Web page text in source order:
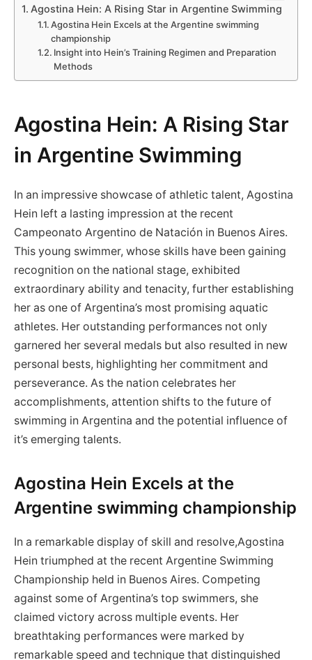
Agostina Hein: A Rising Star in Argentine Swimming
Agostina Hein Excels at the Argentine swimming
‌championship
Insight into Hein’s Training ⁤Regimen and Preparation
Methods
Agostina Hein: A Rising Star
in Argentine Swimming
In an impressive showcase of athletic talent, Agostina
Hein‌ left a lasting impression at the⁣ recent
⁢Campeonato Argentino ⁣de Natación in Buenos Aires.
This‌ young ‌swimmer, whose skills have‍ been gaining
recognition on the​ national stage, exhibited
extraordinary​ ability and ⁤tenacity, further establishing
her​ as one of Argentina’s most promising aquatic
athletes. Her outstanding ‍performances not only
garnered her several medals but also resulted in new
personal bests, highlighting her commitment and
perseverance.⁤ As the nation celebrates her
accomplishments, attention shifts to the future of
swimming in Argentina ⁣and the potential influence of
it’s emerging talents.
Agostina Hein Excels at the
Argentine swimming ‌championship
In a remarkable ⁣display of⁤ skill and resolve,Agostina
Hein triumphed at the recent Argentine Swimming
Championship held in Buenos Aires. Competing
against some of Argentina’s top swimmers, she
claimed victory across multiple events. Her
⁤breathtaking performances were marked by
remarkable speed and technique that distinguished